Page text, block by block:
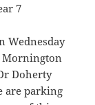
7
Wednesday
Mornington
Doherty
are parking